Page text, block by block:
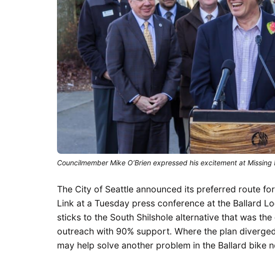
Councilmember Mike O’Brien expressed his excitement at
The City of Seattle announced its preferred route
Link at a Tuesday press conference at the Ballard
sticks to the South Shilshole alternative that was
outreach with 90% support. Where the plan
may help solve another problem in the Ballard bike